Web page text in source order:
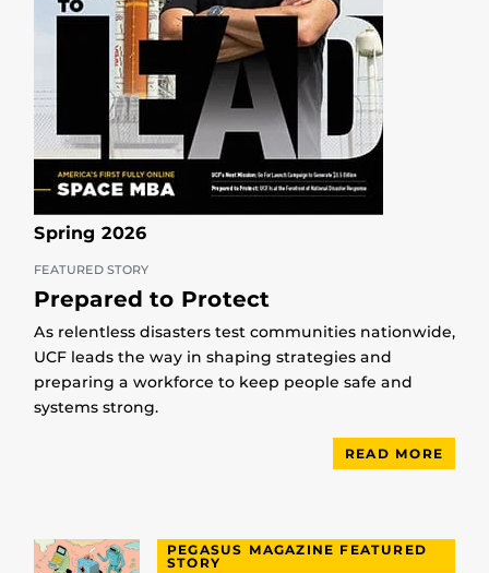
Spring 2026
FEATURED STORY
Prepared to Protect
As relentless disasters test communities nationwide,
UCF leads the way in shaping strategies and
preparing a workforce to keep people safe and
systems strong.
READ MORE
PEGASUS MAGAZINE FEATURED
STORY